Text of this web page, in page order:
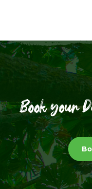
Book your